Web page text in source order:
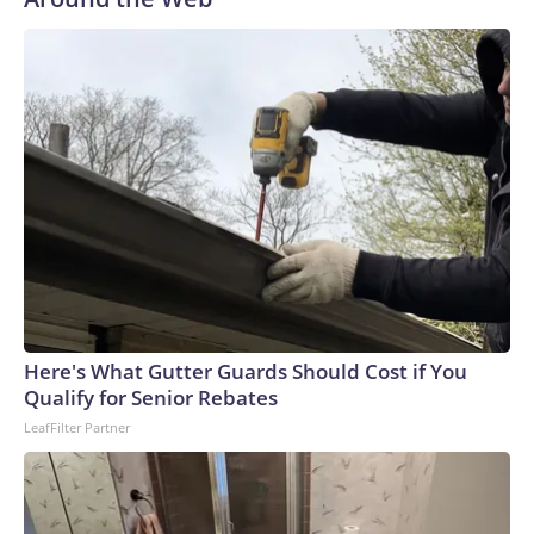
Here's What Gutter Guards Should Cost if You
Qualify for Senior Rebates
LeafFilter Partner